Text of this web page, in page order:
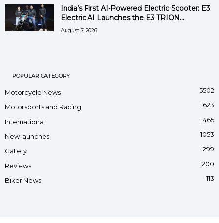
India’s First AI-Powered Electric Scooter: E3
Electric.AI Launches the E3 TRION...
August 7, 2026
POPULAR CATEGORY
Motorcycle News 5502
Motorsports and Racing 1623
International 1465
New launches 1053
Gallery 299
Reviews 200
Biker News 113